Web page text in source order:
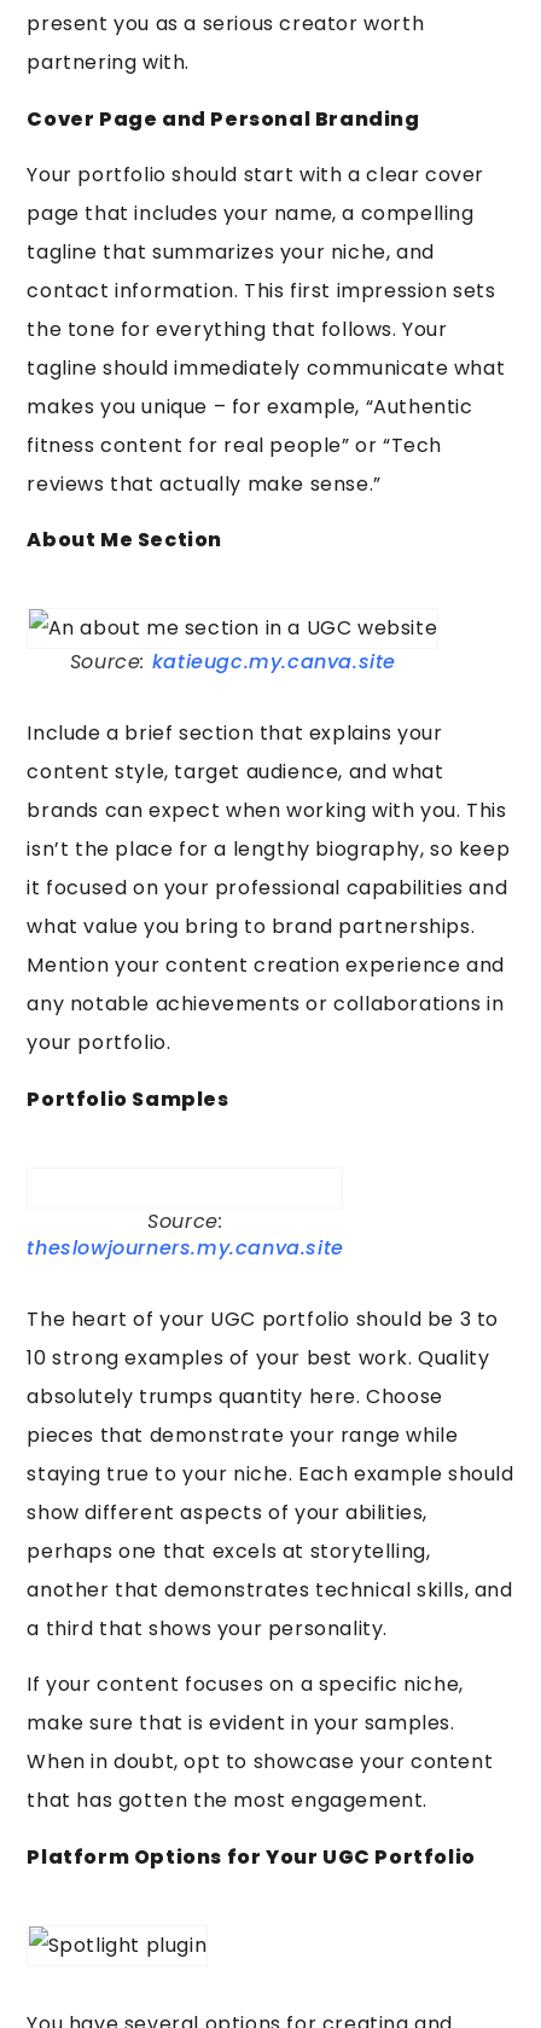
present you as a serious creator worth
partnering with.
Cover Page and Personal Branding
Your portfolio should start with a clear cover
page that includes your name, a compelling
tagline that summarizes your niche, and
contact information. This first impression sets
the tone for everything that follows. Your
tagline should immediately communicate what
makes you unique – for example, “Authentic
fitness content for real people” or “Tech
reviews that actually make sense.”
About Me Section
Source: katieugc.my.canva.site
Include a brief section that explains your
content style, target audience, and what
brands can expect when working with you. This
isn’t the place for a lengthy biography, so keep
it focused on your professional capabilities and
what value you bring to brand partnerships.
Mention your content creation experience and
any notable achievements or collaborations in
your portfolio.
Portfolio Samples
Source:
theslowjourners.my.canva.site
The heart of your UGC portfolio should be 3 to
10 strong examples of your best work. Quality
absolutely trumps quantity here. Choose
pieces that demonstrate your range while
staying true to your niche. Each example should
show different aspects of your abilities,
perhaps one that excels at storytelling,
another that demonstrates technical skills, and
a third that shows your personality.
If your content focuses on a specific niche,
make sure that is evident in your samples.
When in doubt, opt to showcase your content
that has gotten the most engagement.
Platform Options for Your UGC Portfolio